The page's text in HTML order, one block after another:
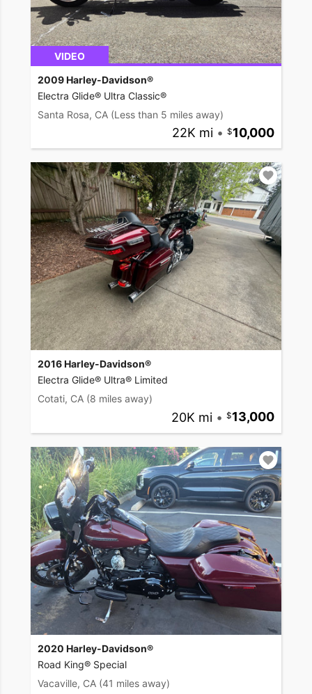
VIDEO
2009 Harley-Davidson®
Electra Glide® Ultra Classic®
Santa Rosa, CA (Less than 5 miles away)
22K mi • 10,000
2016 Harley-Davidson®
Electra Glide® Ultra® Limited
Cotati, CA (8 miles away)
20K mi • 13,000
2020 Harley-Davidson®
Road King® Special
Vacaville, CA (41 miles away)